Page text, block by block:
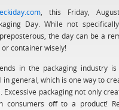
, this Friday,
Day. While not
the day can be a
container wisely!
in the packaging industry
in general, which is one way to
Excessive packaging not only
consumers off to a product!